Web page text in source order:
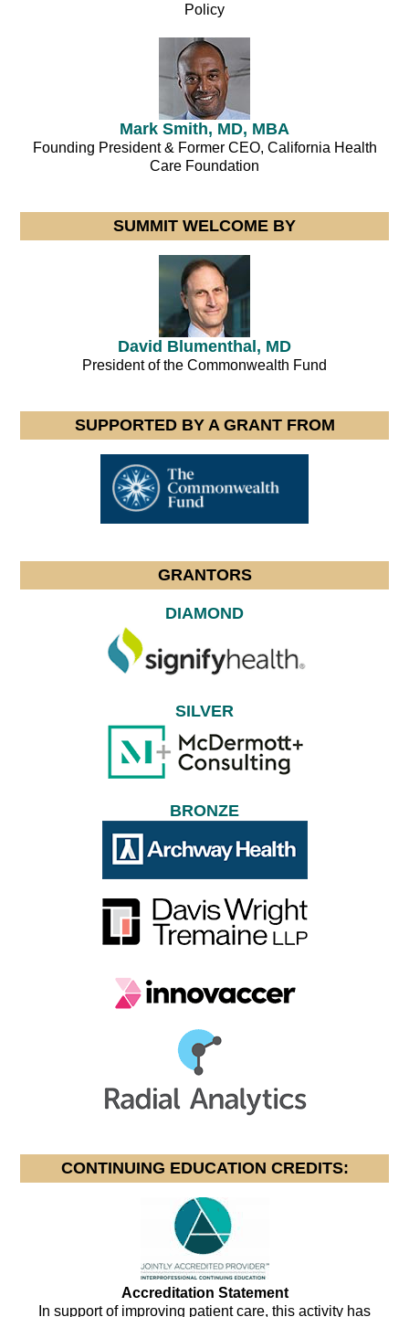
Policy
Mark Smith, MD, MBA
Founding President & Former CEO, California Health
Care Foundation
SUMMIT WELCOME BY
David Blumenthal, MD
President of the Commonwealth Fund
SUPPORTED BY A GRANT FROM
GRANTORS
DIAMOND
SILVER
BRONZE
CONTINUING EDUCATION CREDITS:
Accreditation Statement
In support of improving patient care, this activity has